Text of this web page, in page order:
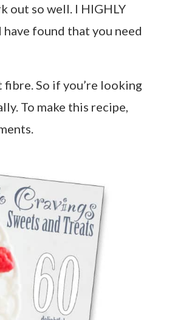
out so well. I HIGHLY
found that you need
So if you’re looking
To make this recipe,